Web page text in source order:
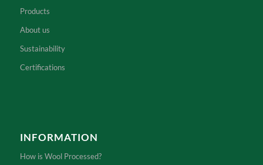
Products
About us
Sustainability
Certifications
INFORMATION
How is Wool Processed?